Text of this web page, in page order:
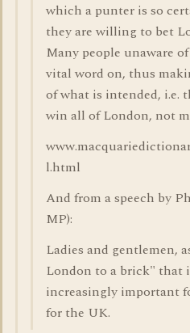
which a punter is so
they are willing to bet
Many people unaware
vital word on, thus
of what is intended, i.e.
win all of London, not
l.html
And from a speech by
MP):
Ladies and gentlemen,
London to a brick" that
increasingly important
for the UK.